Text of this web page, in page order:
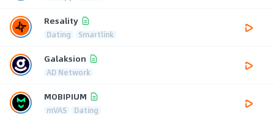
Resality
Dating Smartlink
Galaksion
AD Network
MOBIPIUM
mVAS Dating